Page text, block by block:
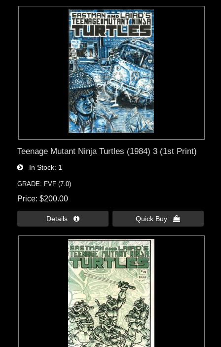
Teenage Mutant Ninja Turtles (1984) 3 (1st Print)
In Stock 1
GRADE: FVF (7.0)
Price $200.00
Details  Quick Buy 